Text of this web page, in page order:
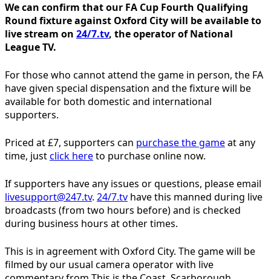
We can confirm that our FA Cup Fourth Qualifying
Round fixture against Oxford City will be available to
live stream on 24/7.tv, the operator of National
League TV.
For those who cannot attend the game in person, the FA
have given special dispensation and the fixture will be
available for both domestic and international
supporters.
Priced at £7, supporters can purchase the gameat any
time, justclick hereto purchase online now.
If supporters have any issues or questions, please email
livesupport@247.tv. 24/7.tv have this manned during live
broadcasts (from two hours before) and is checked
during business hours at other times.
This is in agreement with Oxford City. The game will be
filmed by our usual camera operator with live